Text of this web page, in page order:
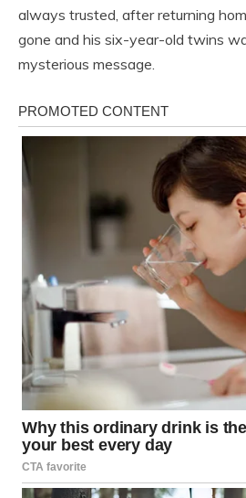
always trusted, after returning
gone and his six-year-old twins
mysterious message.